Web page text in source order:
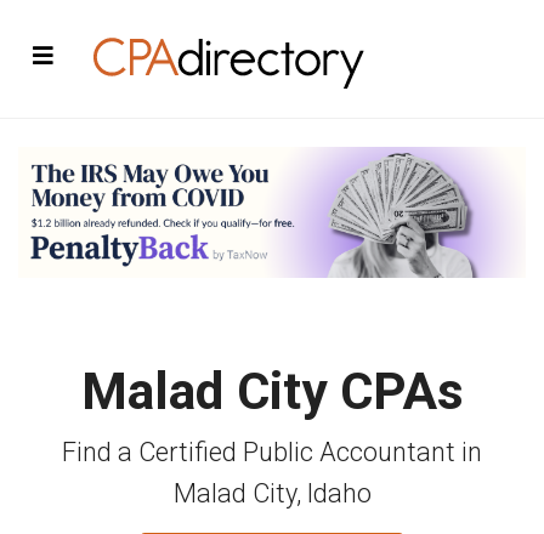
Malad City CPAs
Find a Certified Public Accountant in
Malad City, Idaho